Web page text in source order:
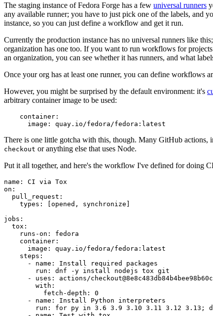
The staging instance of Fedora Forge has a few universal runners
any available runner; you have to just pick one of the labels, and
instance, so you can just define a workflow and get it run.
Currently the production instance has no universal runners like
organization has one too. If you want to run workflows for
an organization, you can see whether it has runners, and what
Once your org has at least one runner, you can define workflows
However, you might be surprised by the default environment: it's
arbitrary container image to be used:
container :
image : quay.io/fedora/fedora:latest
There is one little gotcha with this, though. Many GitHub actions,
checkout or anything else that uses Node.
Put it all together, and here's the workflow I've defined for doing
name :
CI via Tox
on :
pull_request :
types : [opened , synchronize ]
jobs :
tox :
runs-on :
fedora
container :
image :
quay.io/fedora/fedora:latest
steps :
-
name :
Install required packages
run :
dnf -y install nodejs tox git
-
uses :
actions/
with :
fetch-depth :
0
-
name :
Install Python interpreters
run :
for py in 3.6 3.9 3.10 3.11 3.12 3.13;